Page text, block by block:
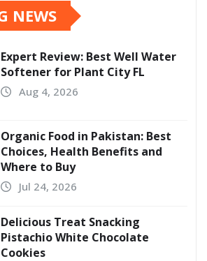
NEWS
Expert Review: Best Well Water
Softener for Plant City FL
Aug 4, 2026
Organic Food in Pakistan: Best
Choices, Health Benefits and
Where to Buy
Jul 24, 2026
Delicious Treat Snacking
Pistachio White Chocolate
Cookies